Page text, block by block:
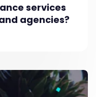
services
agencies?